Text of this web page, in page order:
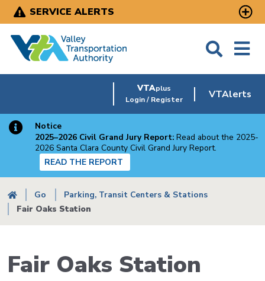
Skip
content
SERVICE ALERTS
VTAplus
Login / Register
VTAlerts
Notice
2025–2026 Civil Grand Jury Report: Read about the 2025-
2026 Santa Clara County Civil Grand Jury Report.
READ THE REPORT
Breadcrumb
Go
Parking, Transit Centers & Stations
Fair Oaks Station
Fair Oaks Station